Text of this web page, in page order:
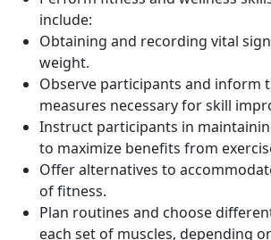
include:
Obtaining and recording vital
weight.
Observe participants and inform
measures necessary for skill
Instruct participants in
to maximize benefits from
Offer alternatives to
of fitness.
Plan routines and choose
each set of muscles, depending